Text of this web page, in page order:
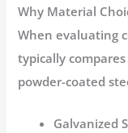
Why Material
When evaluating
typically
powder-coated
Galvanized